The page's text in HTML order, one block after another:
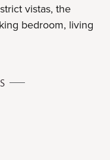
vistas, the
bedroom, living
OVERTURE